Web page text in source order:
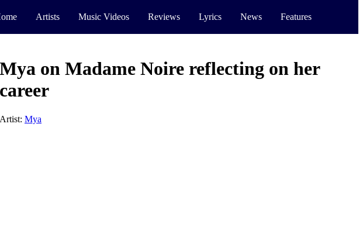
Artists Music Videos Reviews Lyrics News Features
Mya on Madame Noire reflecting on her
career
Artist: Mya